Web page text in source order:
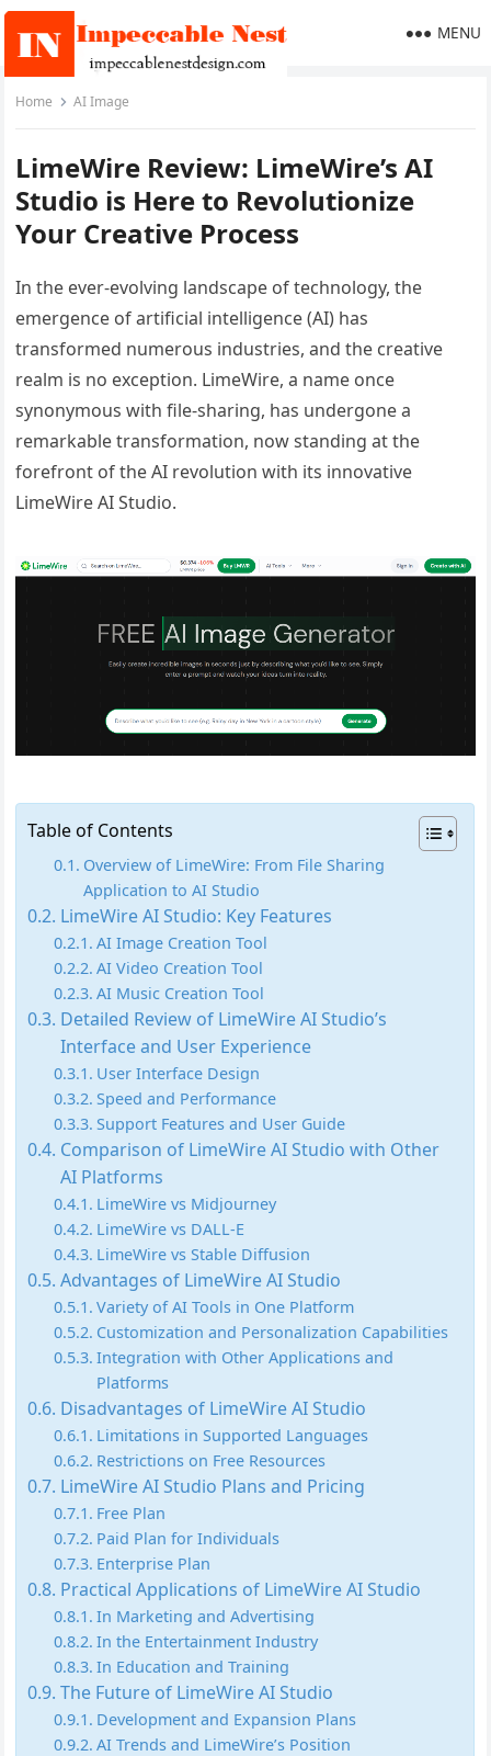
MENU
Home AI Image
LimeWire Review: LimeWire’s AI
Studio is Here to Revolutionize
Your Creative Process
In the ever-evolving landscape of technology, the
emergence of artificial intelligence (AI) has
transformed numerous industries, and the creative
realm is no exception. LimeWire, a name once
synonymous with file-sharing, has undergone a
remarkable transformation, now standing at the
forefront of the AI revolution with its innovative
LimeWire AI Studio.
Table of Contents
Overview of LimeWire: From File Sharing
Application to AI Studio
LimeWire AI Studio: Key Features
AI Image Creation Tool
AI Video Creation Tool
AI Music Creation Tool
Detailed Review of LimeWire AI Studio’s
Interface and User Experience
User Interface Design
Speed and Performance
Support Features and User Guide
Comparison of LimeWire AI Studio with Other
AI Platforms
LimeWire vs Midjourney
LimeWire vs DALL-E
LimeWire vs Stable Diffusion
Advantages of LimeWire AI Studio
Variety of AI Tools in One Platform
Customization and Personalization Capabilities
Integration with Other Applications and
Platforms
Disadvantages of LimeWire AI Studio
Limitations in Supported Languages
Restrictions on Free Resources
LimeWire AI Studio Plans and Pricing
Free Plan
Paid Plan for Individuals
Enterprise Plan
Practical Applications of LimeWire AI Studio
In Marketing and Advertising
In the Entertainment Industry
In Education and Training
The Future of LimeWire AI Studio
Development and Expansion Plans
AI Trends and LimeWire’s Position